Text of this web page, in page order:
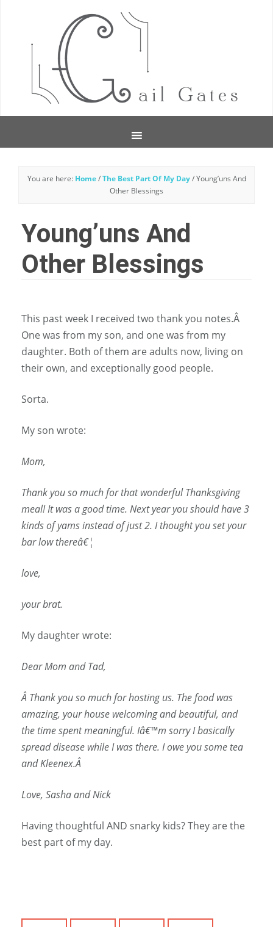
You are here: Home / The Best Part Of My Day /Young’uns And
Other Blessings
Young’uns And
Other Blessings
This past week I received two thank you notes.Â
One was from my son, and one was from my
daughter. Both of them are adults now, living on
their own, and exceptionally good people.
Sorta.
My son wrote:
Mom,
Thank you so much for that wonderful Thanksgiving
meal! It was a good time. Next year you should have 3
kinds of yams instead of just 2. I thought you set your
bar low thereâ€¦
love,
your brat.
My daughter wrote:
Dear Mom and Tad,
Â Thank you so much for hosting us. The food was
amazing, your house welcoming and beautiful, and
the time spent meaningful. Iâ€™m sorry I basically
spread disease while I was there. I owe you some tea
and Kleenex.Â
Love, Sasha and Nick
Having thoughtful AND snarky kids? They are the
best part of my day.